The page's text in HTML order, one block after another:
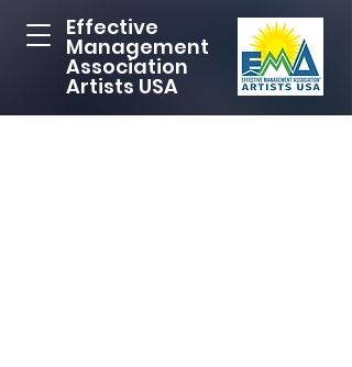
Effective
Management
Association
Artists USA